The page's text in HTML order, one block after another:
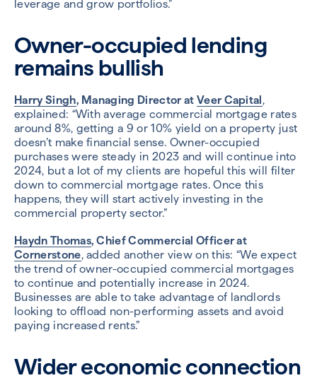
leverage and grow portfolios.”
Owner-occupied lending
remains bullish
Harry Singh, Managing Director at Veer Capital,
explained: “With average commercial mortgage rates
around 8%, getting a 9 or 10% yield on a property just
doesn’t make financial sense. Owner-occupied
purchases were steady in 2023 and will continue into
2024, but a lot of my clients are hopeful this will filter
down to commercial mortgage rates. Once this
happens, they will start actively investing in the
commercial property sector.”
Haydn Thomas, Chief Commercial Officer at
Cornerstone, added another view on this: “We expect
the trend of owner-occupied commercial mortgages
to continue and potentially increase in 2024.
Businesses are able to take advantage of landlords
looking to offload non-performing assets and avoid
paying increased rents.”
Wider economic connection